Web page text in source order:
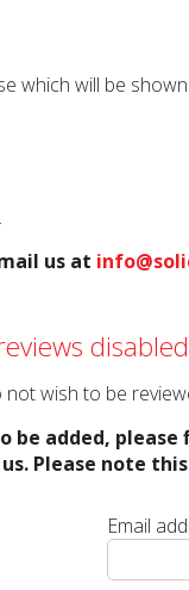
which will be
us at
wish to be
added,
Please note
Email